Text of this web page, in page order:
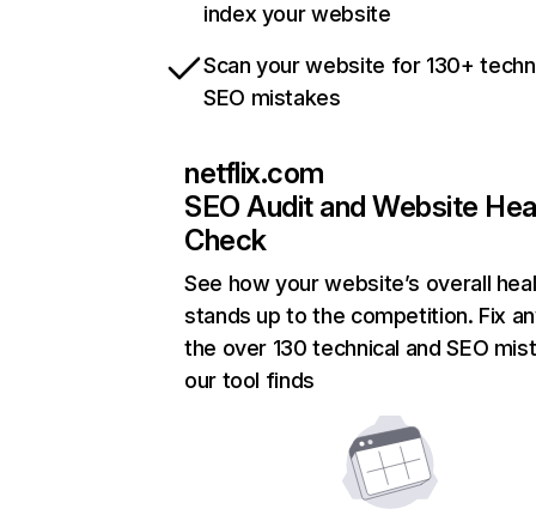
index your website
Scan your website for 130+
SEO mistakes
netflix.com
SEO Audit and Website
Check
See how your website’s overall
stands up to the competition. Fix
the over 130 technical and SEO
our tool finds